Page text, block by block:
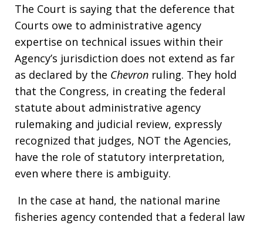
The Court is saying that the deference that
Courts owe to administrative agency
expertise on technical issues within their
Agency’s jurisdiction does not extend as far
as declared by the Chevron ruling. They hold
that the Congress, in creating the federal
statute about administrative agency
rulemaking and judicial review, expressly
recognized that judges, NOT the Agencies,
have the role of statutory interpretation,
even where there is ambiguity.
In the case at hand, the national marine
fisheries agency contended that a federal law